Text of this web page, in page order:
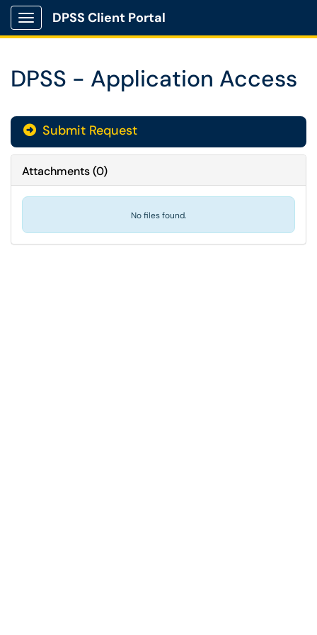
Show Applications Menu
DPSS Client Portal
DPSS - Application Access
Submit Request
Attachments(0)
No files found.